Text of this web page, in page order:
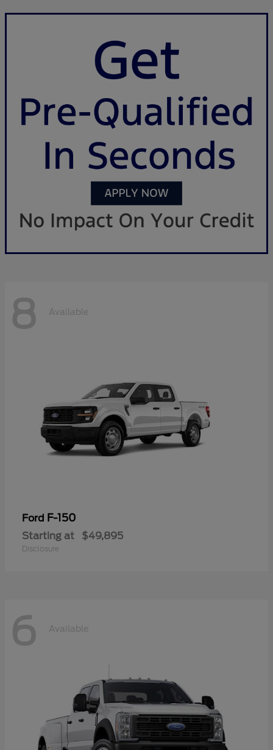
8 Available
Ford F-150
Starting at $49,895
Disclosure
6 Available